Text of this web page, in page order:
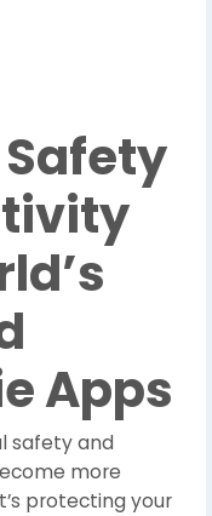
Apps
safety and
more
protecting your